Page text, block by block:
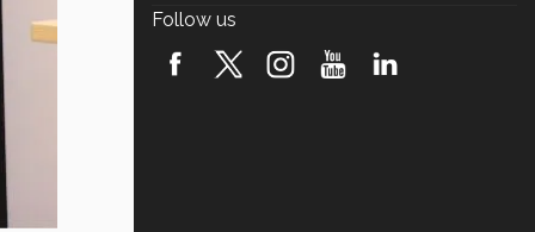
Follow us